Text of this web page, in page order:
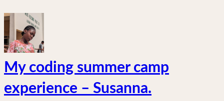
My coding summer camp
experience – Susanna.